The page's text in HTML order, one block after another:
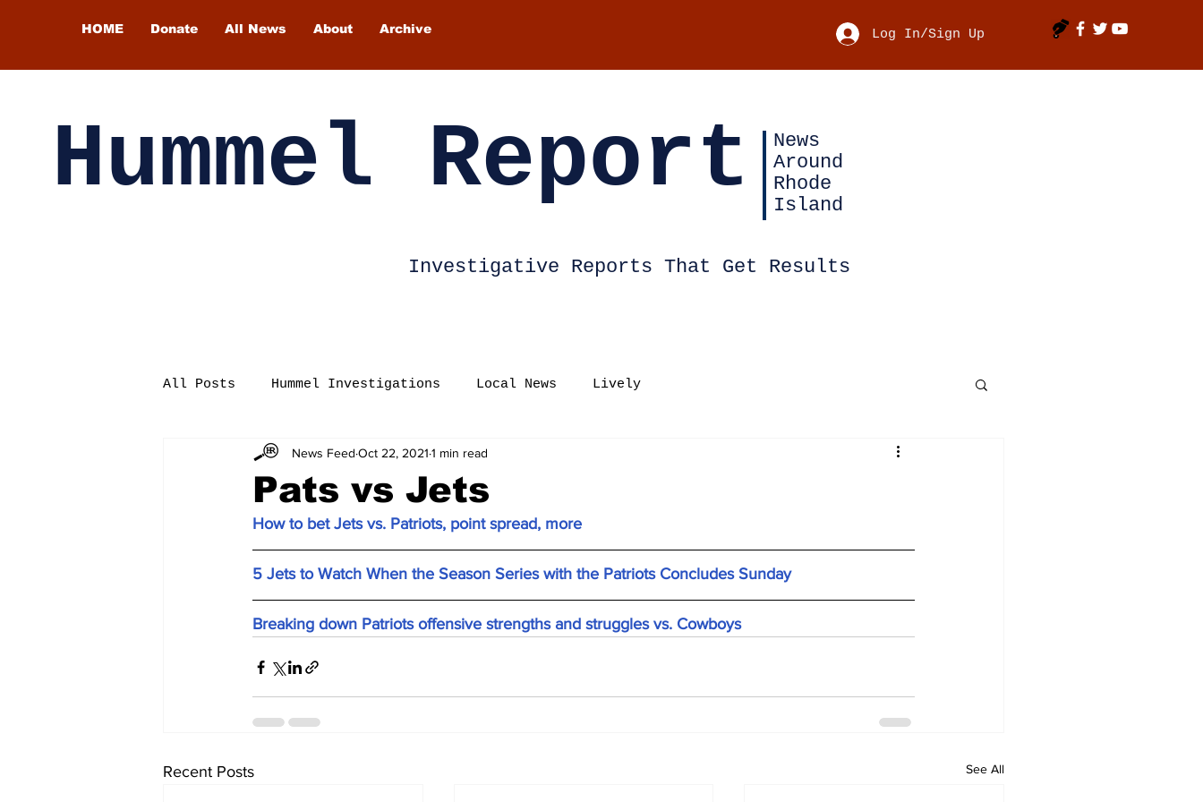
HOME Donate All News About Archive Log In/Sign Up
Hummel Report
News
Around
Rhode
Island
Investigative Reports That Get Results
All Posts Hummel Investigations Local News Lively
Pats vs Jets
News Feed Oct 22, 2021 1 min read
How to bet Jets vs. Patriots, point spread, more
5 Jets to Watch When the Season Series with the Patriots Concludes Sunday
Breaking down Patriots offensive strengths and struggles vs. Cowboys
Recent Posts See All